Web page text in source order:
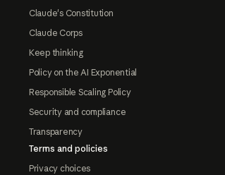
Claude's Constitution
Claude Corps
Keep thinking
Policy on the AI Exponential
Responsible Scaling Policy
Security and compliance
Transparency
Terms and policies
Privacy choices